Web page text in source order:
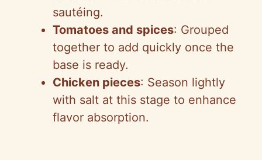
sautéing.
Tomatoes and spices: Grouped
together to add quickly once the
base is ready.
Chicken pieces: Season lightly
with salt at this stage to enhance
flavor absorption.